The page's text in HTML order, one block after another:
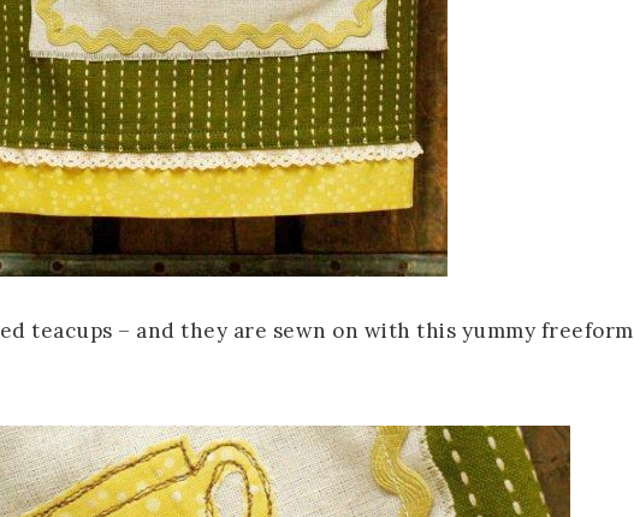
teacups – and they are sewn on with this yummy freeform